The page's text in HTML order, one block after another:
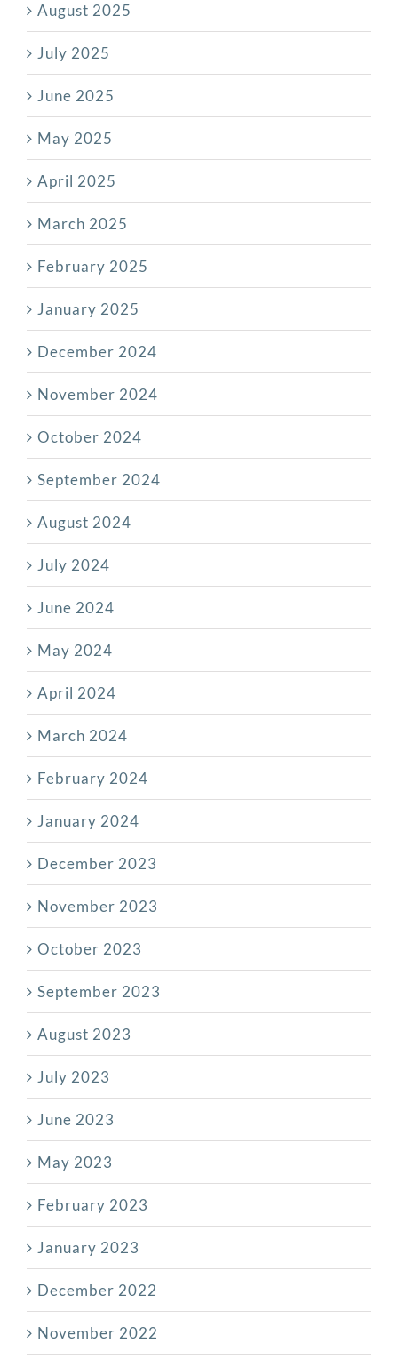
August 2025
July 2025
June 2025
May 2025
April 2025
March 2025
February 2025
January 2025
December 2024
November 2024
October 2024
September 2024
August 2024
July 2024
June 2024
May 2024
April 2024
March 2024
February 2024
January 2024
December 2023
November 2023
October 2023
September 2023
August 2023
July 2023
June 2023
May 2023
February 2023
January 2023
December 2022
November 2022